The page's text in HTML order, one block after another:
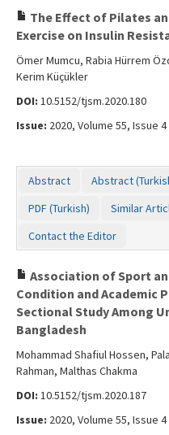
The Effect of Pilates
Exercise on Insulin
Ömer Mumcu, Rabia Hürrem
Kerim Küçükler
DOI: 10.5152/tjsm.2020.180
Issue: 2020, Volume 55, Issue 4
Abstract Abstract
PDF (Turkish)
Similar
Contact the Editor
Association of Sport
Condition and Academic
Sectional Study Among
Bangladesh
Mohammad Shafiul Hossen,
Rahman, Malthas Chakma
DOI: 10.5152/tjsm.2020.187
Issue: 2020, Volume 55, Issue 4